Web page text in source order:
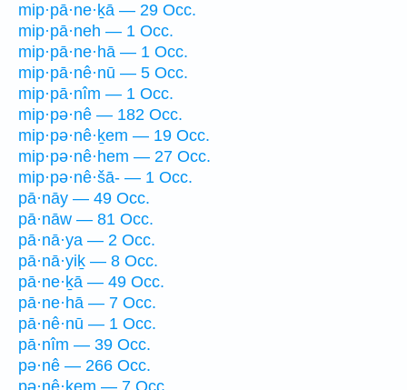
mip·pā·ne·ḵā — 29 Occ.
mip·pā·neh — 1 Occ.
mip·pā·ne·hā — 1 Occ.
mip·pā·nê·nū — 5 Occ.
mip·pā·nîm — 1 Occ.
mip·pə·nê — 182 Occ.
mip·pə·nê·ḵem — 19 Occ.
mip·pə·nê·hem — 27 Occ.
mip·pə·nê·šā- — 1 Occ.
pā·nāy — 49 Occ.
pā·nāw — 81 Occ.
pā·nā·ya — 2 Occ.
pā·nā·yiḵ — 8 Occ.
pā·ne·ḵā — 49 Occ.
pā·ne·hā — 7 Occ.
pā·nê·nū — 1 Occ.
pā·nîm — 39 Occ.
pə·nê — 266 Occ.